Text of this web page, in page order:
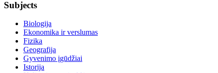
Subjects
Biologija
Ekonomika ir verslumas
Fizika
Geografija
Gyvenimo įgūdžiai
Istorija